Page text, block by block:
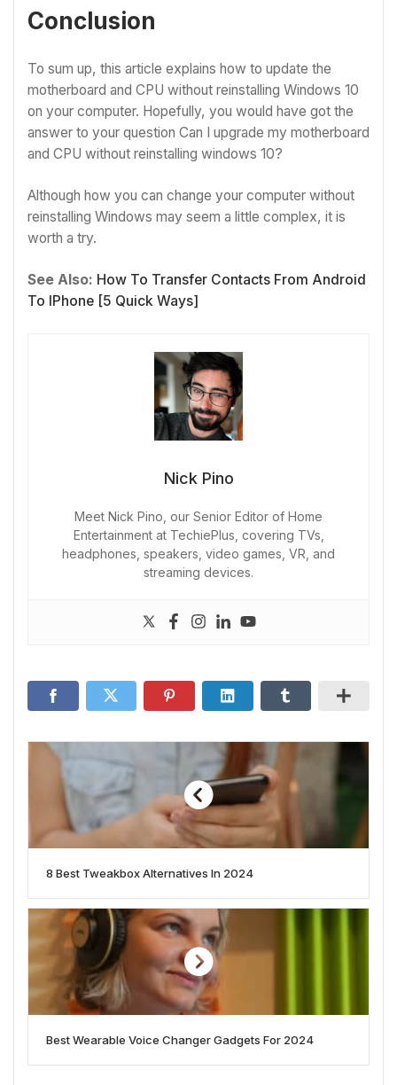
Conclusion
To sum up, this article explains how to update the
motherboard and CPU without reinstalling Windows 10
on your computer. Hopefully, you would have got the
answer to your question Can I upgrade my motherboard
and CPU without reinstalling windows 10?
Although how you can change your computer without
reinstalling Windows may seem a little complex, it is
worth a try.
See Also: How To Transfer Contacts From Android
To IPhone [5 Quick Ways]
Nick Pino
Meet Nick Pino, our Senior Editor of Home
Entertainment at TechiePlus, covering TVs,
headphones, speakers, video games, VR, and
streaming devices.
8 Best Tweakbox Alternatives In 2024
Best Wearable Voice Changer Gadgets For 2024